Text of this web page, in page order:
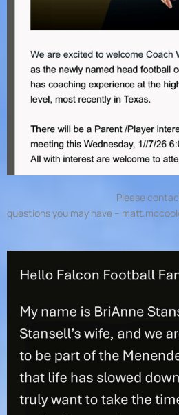
Please contact Matt
questions you may have –